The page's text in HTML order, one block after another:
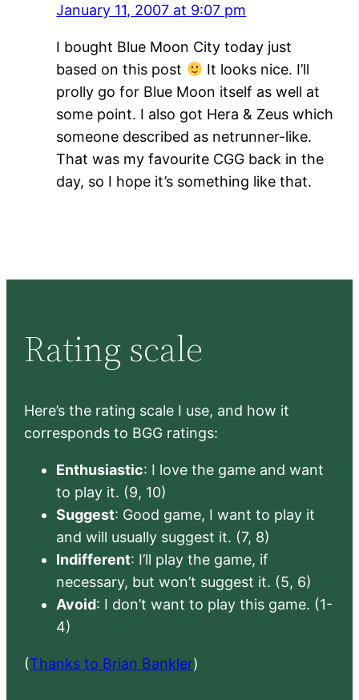
January 11, 2007 at 9:07 pm
I bought Blue Moon City today just
based on this post
It looks nice. I’ll
prolly go for Blue Moon itself as well at
some point. I also got Hera & Zeus which
someone described as netrunner-like.
That was my favourite CGG back in the
day, so I hope it’s something like that.
Rating scale
Here’s the rating scale I use, and how it
corresponds to BGG ratings:
Enthusiastic: I love the game and want
to play it. (9, 10)
Suggest: Good game, I want to play it
and will usually suggest it. (7, 8)
Indifferent: I’ll play the game, if
necessary, but won’t suggest it. (5, 6)
Avoid: I don’t want to play this game. (1-
4)
(Thanks to Brian Bankler)